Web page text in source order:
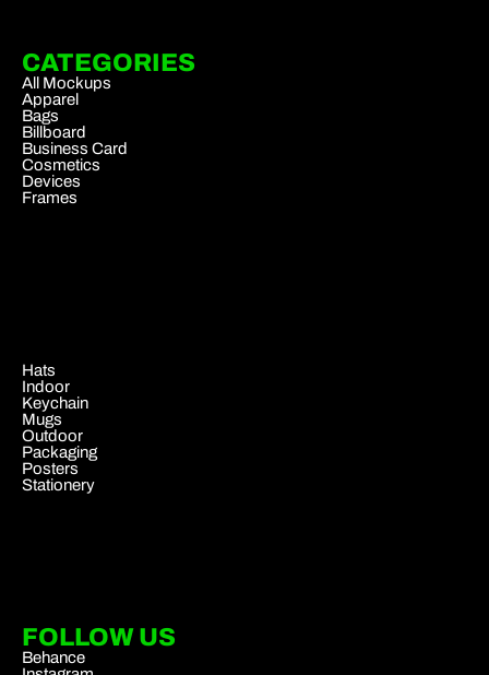
CATEGORIES
All Mockups
Apparel
Bags
Billboard
Business Card
Cosmetics
Devices
Frames
Hats
Indoor
Keychain
Mugs
Outdoor
Packaging
Posters
Stationery
FOLLOW US
Behance